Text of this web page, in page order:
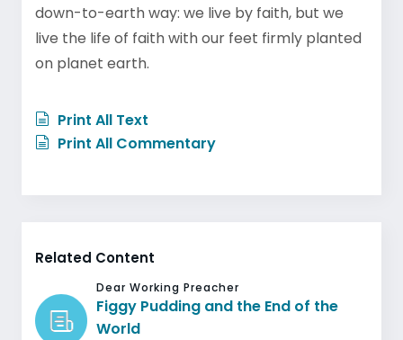
down-to-earth way: we live by faith, but we
live the life of faith with our feet firmly planted
on planet earth.
Print All Text
Print All Commentary
Related Content
Dear Working Preacher
Figgy Pudding and the End of the
World